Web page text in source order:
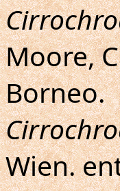
Moore,
Borneo.
Wien.